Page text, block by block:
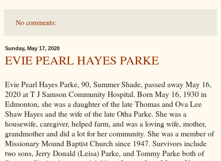
No comments:
Sunday, May 17, 2020
EVIE PEARL HAYES PARKE
Evie Pearl Hayes Parke, 90, Summer Shade, passed away May 16,
2020 at T J Samson Community Hospital. Born May 16, 1930 in
Edmonton, she was a daughter of the late Thomas and Ova Lee
Shaw Hayes and the wife of the late Otha Parke. She was a
housewife, caregiver, helped farm, and was a loving wife, mother,
grandmother and did a lot for her community. She was a member of
Missionary Mound Baptist Church since 1947. Survivors include
two sons, Jerry Donald (Leisa) Parke, and Tommy Parke both of